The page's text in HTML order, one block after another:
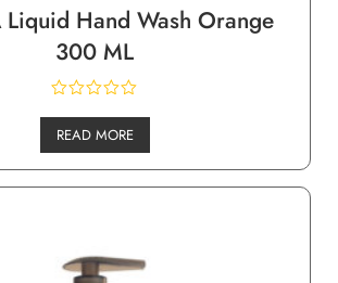
Liquid Hand Wash Orange
300 ML
READ MORE